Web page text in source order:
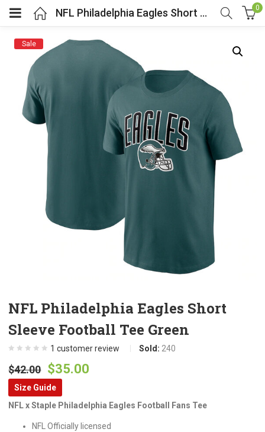
(Cosplay Costume)
(Athletic clothing)
(Women’s Fashion)
(Shop By Popular Tags)
NFL Philadelphia Eagles Short Sleeve Football Tee Green 0
Sale
NFL Philadelphia Eagles Short
Sleeve Football Tee Green
1 customer review Sold: 240
$42.00 Original
price
was:
$35.00
is:
Size Guide
NFL x Staple Philadelphia Eagles Football Fans Tee
NFL Officially licensed